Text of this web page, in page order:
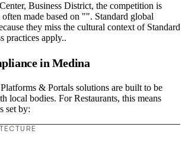
Business District, the competition is
made based on "". Standard global
they miss the cultural context of Standard
practices apply..
in Medina
& Portals solutions are built to be
local bodies. For Restaurants, this means
set by: